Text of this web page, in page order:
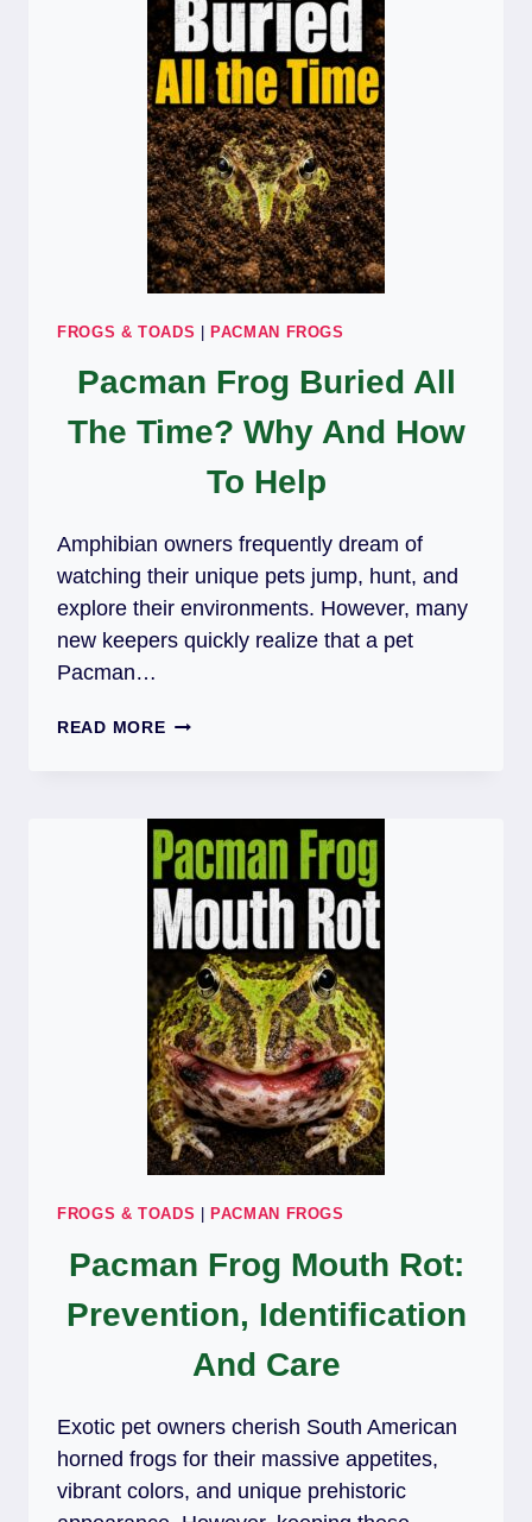
CARE
&
FIXES
FROGS & TOADS PACMAN FROGS
Pacman Frog Buried All
The Time? Why And How
To Help
Amphibian owners frequently dream of
watching their unique pets jump, hunt, and
explore their environments. However, many
new keepers quickly realize that a pet
Pacman…
READ MOREPACMAN
THE
TIME?
WHY
AND
HOW
TO
HELP
FROGS & TOADS PACMAN FROGS
Pacman Frog Mouth Rot:
Prevention, Identification
And Care
Exotic pet owners cherish South American
horned frogs for their massive appetites,
vibrant colors, and unique prehistoric